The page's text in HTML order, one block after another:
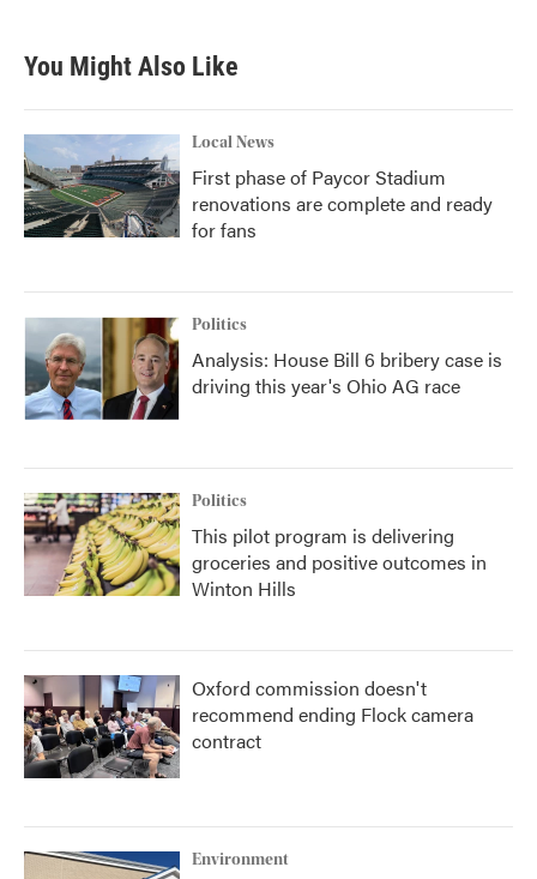
You Might Also Like
Local News
First phase of Paycor Stadium
renovations are complete and ready
for fans
Politics
Analysis: House Bill 6 bribery case is
driving this year's Ohio AG race
Politics
This pilot program is delivering
groceries and positive outcomes in
Winton Hills
Oxford commission doesn't
recommend ending Flock camera
contract
Environment